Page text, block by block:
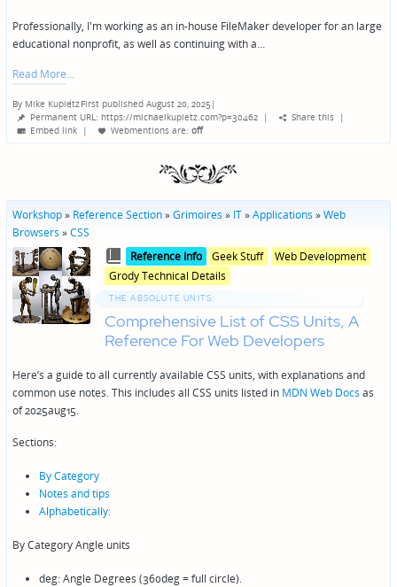
Professionally, I'm working as an in-house FileMaker developer for an large
educational nonprofit, as well as continuing with a…
Read More
Posted
by
By Mike KupietzFirst published August 20, 2025 |
Permanent URL: https://michaelkupietz.com?p=30462 | Share this |
Embed link | Webmentions are: off
Workshop» Reference Section»Grimoires » IT»Applications »Web
Browsers »CSS
Posted
in Reference Info
Posted
in
genres
Geek Stuff
Web Development
Grody Technical Details
THE ABSOLUTE UNITS:
Comprehensive List of CSS Units, A
Reference For Web Developers
Here’s a guide to all currently available CSS units, with explanations and
common use notes. This includes all CSS units listed in MDN Web Docs as
of 2025aug15.
Sections:
By Category
Notes and tips
Alphabetically:
By Category Angle units
deg: Angle Degrees (360deg = full circle).